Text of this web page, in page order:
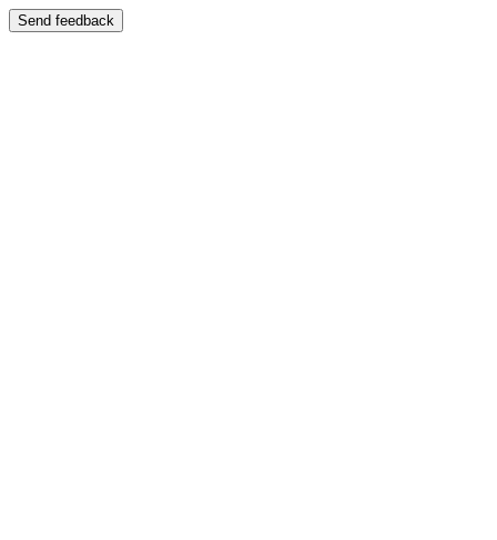
Send feedback